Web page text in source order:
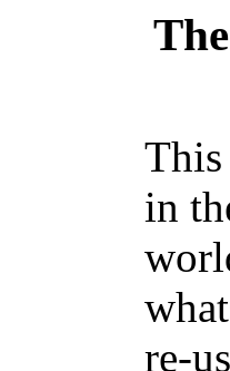
This
in
re-